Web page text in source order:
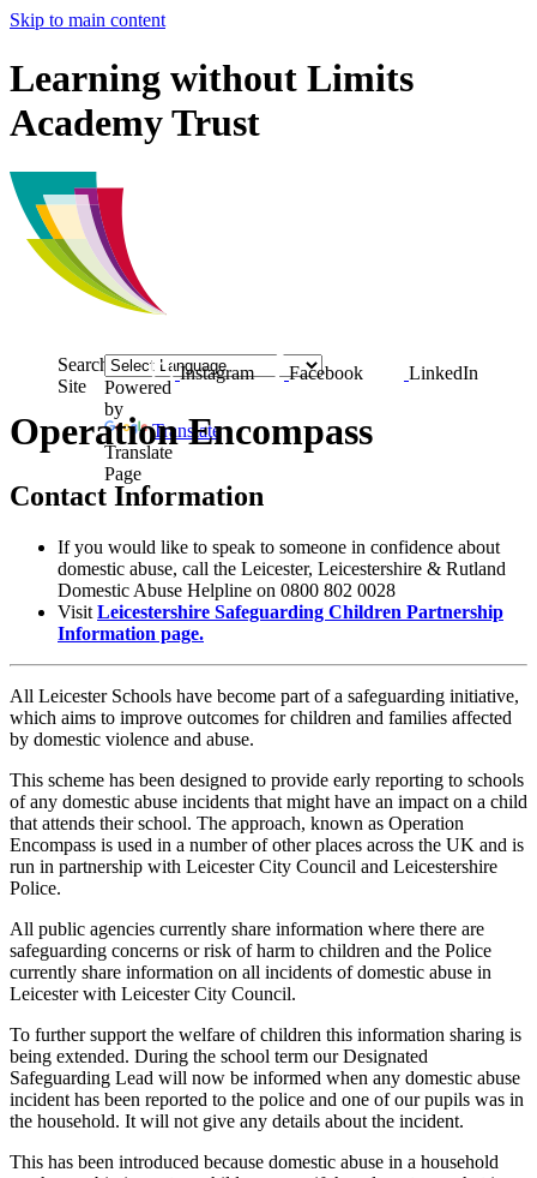
Skip to main content
Learning without Limits
Academy Trust
Search
Site
Powered
by
Translate
Translate
Page
Instagram Facebook LinkedIn
Operation Encompass
Contact Information
If you would like to speak to someone in confidence about
domestic abuse, call the Leicester, Leicestershire & Rutland
Domestic Abuse Helpline on 0800 802 0028
Visit Leicestershire Safeguarding Children Partnership
Information page.
All Leicester Schools have become part of a safeguarding initiative,
which aims to improve outcomes for children and families affected
by domestic violence and abuse.
This scheme has been designed to provide early reporting to schools
of any domestic abuse incidents that might have an impact on a child
that attends their school. The approach, known as Operation
Encompass is used in a number of other places across the UK and is
run in partnership with Leicester City Council and Leicestershire
Police.
All public agencies currently share information where there are
safeguarding concerns or risk of harm to children and the Police
currently share information on all incidents of domestic abuse in
Leicester with Leicester City Council.
To further support the welfare of children this information sharing is
being extended. During the school term our Designated
Safeguarding Lead will now be informed when any domestic abuse
incident has been reported to the police and one of our pupils was in
the household. It will not give any details about the incident.
This has been introduced because domestic abuse in a household